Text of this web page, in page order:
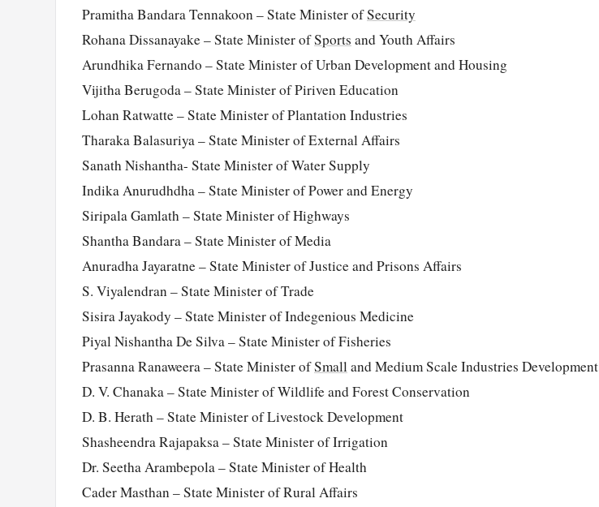
Pramitha Bandara Tennakoon – State Minister ofSecurity
Rohana Dissanayake – State Minister ofSports and Youth Affairs
Arundhika Fernando – State Minister of Urban Development and Housing
Vijitha Berugoda – State Minister of Piriven Education
Lohan Ratwatte – State Minister of Plantation Industries
Tharaka Balasuriya – State Minister of External Affairs
Sanath Nishantha- State Minister of Water Supply
Indika Anurudhdha – State Minister of Power and Energy
Siripala Gamlath – State Minister of Highways
Shantha Bandara – State Minister of Media
Anuradha Jayaratne – State Minister of Justice and Prisons Affairs
S. Viyalendran – State Minister of Trade
Sisira Jayakody – State Minister of Indegenious Medicine
Piyal Nishantha De Silva – State Minister of Fisheries
Prasanna Ranaweera – State Minister ofSmalland Medium Scale Industries Development
D. V. Chanaka – State Minister of Wildlife and Forest Conservation
D. B. Herath – State Minister of Livestock Development
Shasheendra Rajapaksa – State Minister of Irrigation
Dr. Seetha Arambepola – State Minister of Health
Cader Masthan – State Minister of Rural Affairs